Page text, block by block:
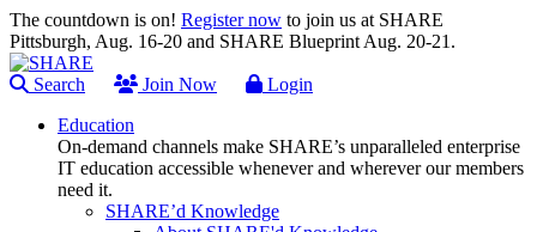
The countdown is on! Register now to join us at SHARE
Pittsburgh, Aug. 16-20 and SHARE Blueprint Aug. 20-21.
Search Join Now
Login
Education
On-demand channels make SHARE’s unparalleled enterprise
IT education accessible whenever and wherever our members
need it.
SHARE’d Knowledge